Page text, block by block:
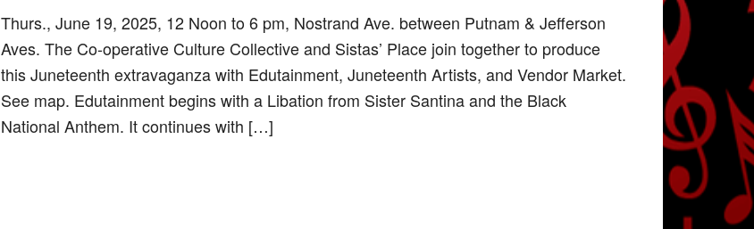
Thurs., June 19, 2025, 12 Noon to 6 pm, Nostrand Ave. between Putnam & Jefferson
Aves. The Co-operative Culture Collective and Sistas’ Place join together to produce
this Juneteenth extravaganza with Edutainment, Juneteenth Artists, and Vendor Market.
See map. Edutainment begins with a Libation from Sister Santina and the Black
National Anthem. It continues with […]